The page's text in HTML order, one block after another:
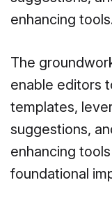
enhancing
The
enable editors
templates,
suggestions,
enhancing
foundational